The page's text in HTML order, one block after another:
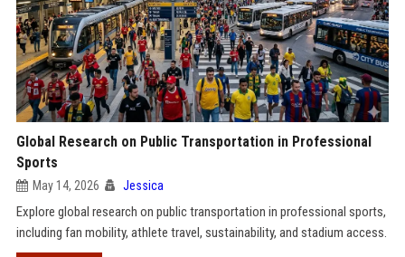
Global Research on Public Transportation in Professional
Sports
May 14, 2026 Jessica
Explore global research on public transportation in professional sports,
including fan mobility, athlete travel, sustainability, and stadium access.